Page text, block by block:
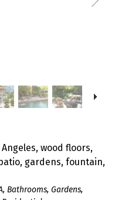
wood floors,
gardens, fountain,
, Bathrooms, Gardens,